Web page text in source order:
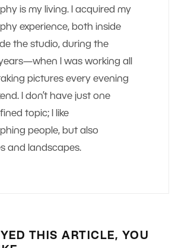
is my living. I acquired my
experience, both inside
the studio, during the
I was working all
pictures every evening
I don’t have just one
topic; I like
people, but also
and landscapes.
THIS ARTICLE, YOU